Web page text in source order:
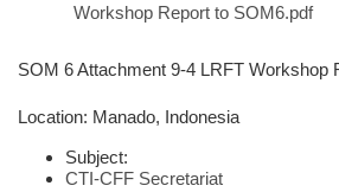
Workshop Report to SOM6.pdf
SOM 6 Attachment 9-4 LRFT Workshop
Location: Manado, Indonesia
Subject:
CTI-CFF Secretariat